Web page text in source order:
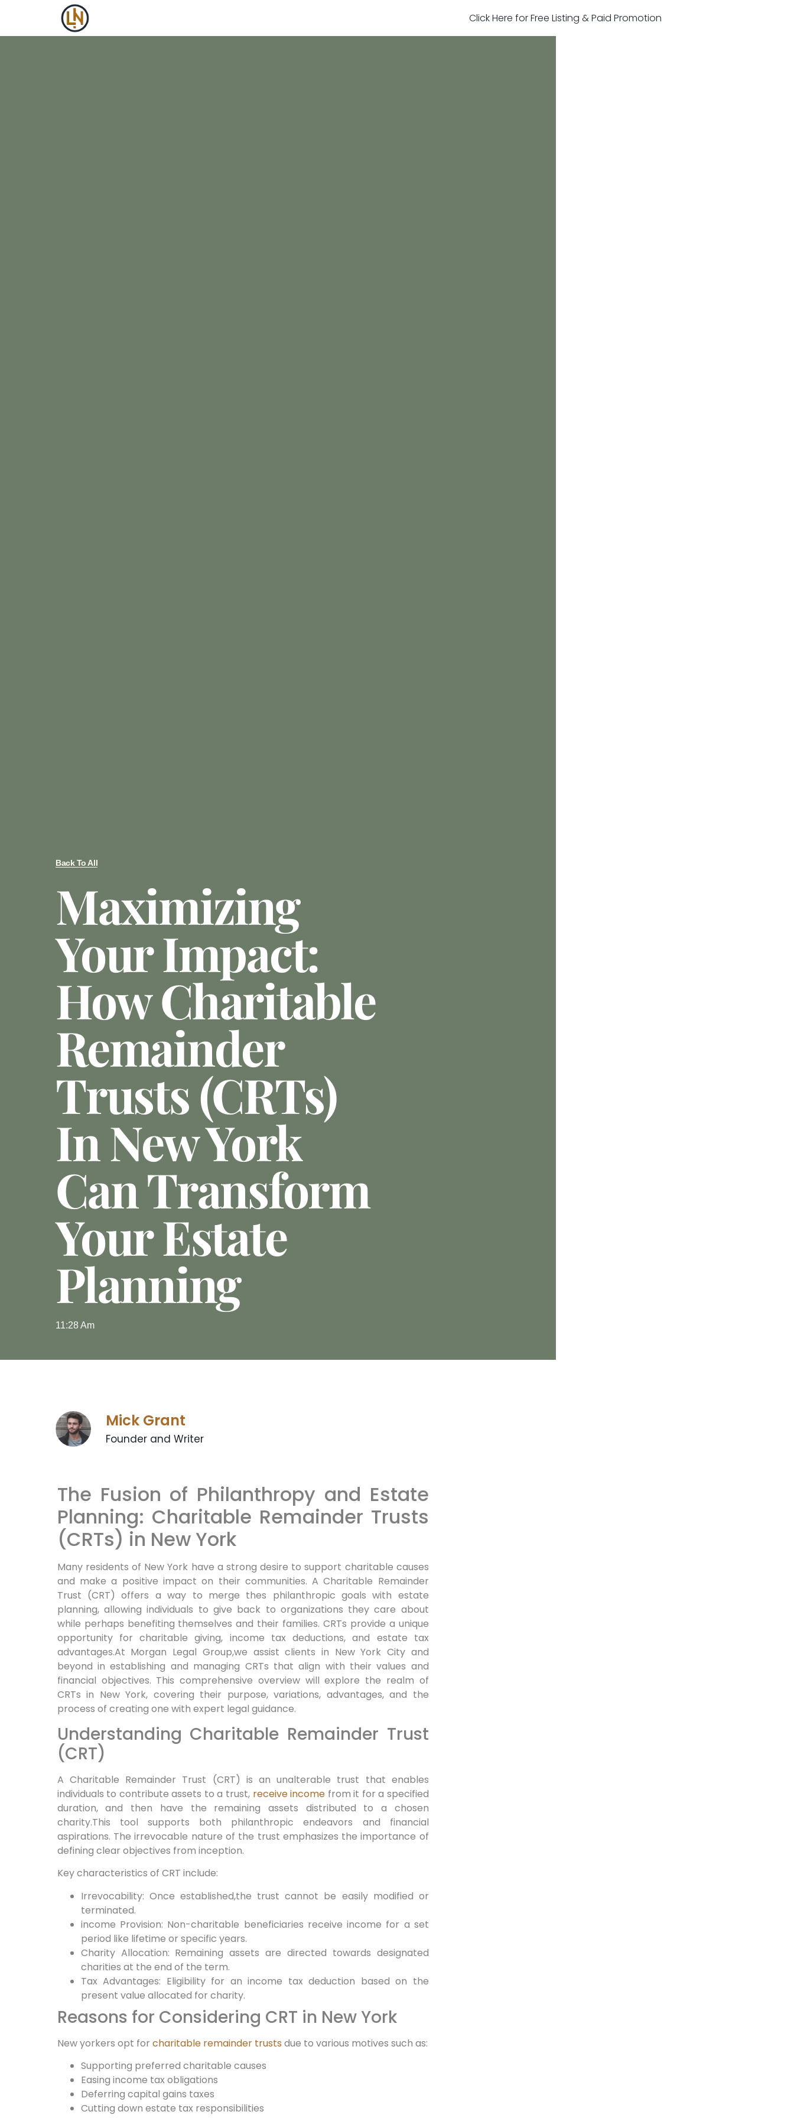
Click Here for Free Listing & Paid Promotion
Back To All
Maximizing
Your Impact:
How Charitable
Remainder
Trusts (CRTs)
In New York
Can Transform
Your Estate
Planning
11:28 Am
Mick Grant
Founder and Writer
The Fusion of Philanthropy and Estate
Planning: Charitable Remainder Trusts
(CRTs) in New York
Many residents of New York have a strong desire to support charitable causes
and make a positive‍ impact on their communities. A Charitable Remainder
Trust (CRT) offers a way to merge thes philanthropic goals with estate
planning, allowing individuals to give back to‍ organizations they care about
while perhaps benefiting themselves and their families. CRTs provide⁣ a unique
opportunity for charitable giving,⁢ income ⁢tax deductions, and estate tax
advantages.At Morgan Legal Group,we assist clients in New York City and
beyond in establishing and managing CRTs ​that align with their ⁤values and
⁤financial objectives. This comprehensive overview will explore the ‍realm ‍of
CRTs in New⁢ York, covering their purpose, variations, advantages, ⁢and the
process of creating one with expert⁢ legal guidance.
Understanding Charitable Remainder Trust
(CRT)
A Charitable Remainder ⁣Trust (CRT) is an unalterable trust that enables
individuals ⁢to contribute assets to a trust, receive income from it for a specified⁤
duration, and then have the remaining assets distributed to a chosen
charity.This tool supports both philanthropic‌ endeavors and financial
aspirations. The irrevocable nature of the trust emphasizes the importance of
defining clear objectives from inception.
Key characteristics of CRT include:
Irrevocability: Once established,the trust cannot be easily modified or
terminated.
income Provision: ‌Non-charitable beneficiaries receive income⁣ for a set
period like lifetime‌ or specific years.
Charity Allocation: Remaining⁤ assets are‌ directed towards designated‍
charities at the ⁤end of the term.
Tax Advantages: Eligibility‍ for an income tax deduction based on the
⁣present value allocated for charity.
Reasons for Considering CRT in ‍New York
New yorkers opt for charitable remainder trusts due to various ‌motives such as:
Supporting preferred charitable causes
Easing income tax obligations
Deferring capital gains taxes
Cutting down estate tax responsibilities